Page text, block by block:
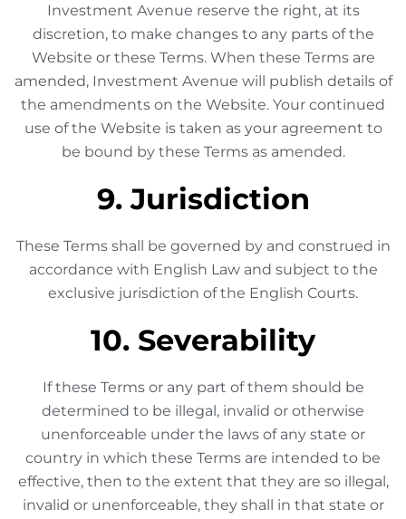
Investment Avenue reserve the right, at its
discretion, to make changes to any parts of the
Website or these Terms. When these Terms are
amended, Investment Avenue will publish details of
the amendments on the Website. Your continued
use of the Website is taken as your agreement to
be bound by these Terms as amended.
9. Jurisdiction
These Terms shall be governed by and construed in
accordance with English Law and subject to the
exclusive jurisdiction of the English Courts.
10. Severability
If these Terms or any part of them should be
determined to be illegal, invalid or otherwise
unenforceable under the laws of any state or
country in which these Terms are intended to be
effective, then to the extent that they are so illegal,
invalid or unenforceable, they shall in that state or